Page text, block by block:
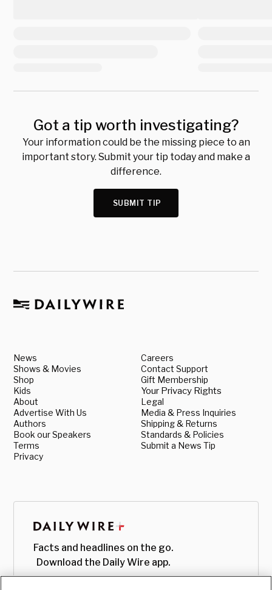
Got a tip worth investigating?
Your information could be the missing piece to an
important story. Submit your tip today and make a
difference.
SUBMIT TIP
News
Shows & Movies
Shop
Kids
About
Advertise With Us
Authors
Book our Speakers
Terms
Privacy
Careers
Contact Support
Gift Membership
Your Privacy Rights
Legal
Media & Press Inquiries
Shipping & Returns
Standards & Policies
Submit a News Tip
Facts and headlines on the go.
Download the Daily Wire app.